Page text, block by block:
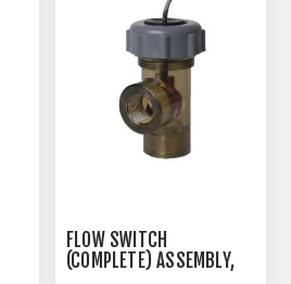
FLOW SWITCH
(COMPLETE) ASSEMBLY,